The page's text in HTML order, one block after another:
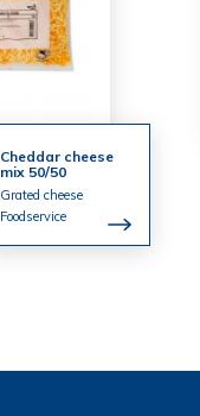
Cheddar cheese
mix 50/50
Grated cheese
Foodservice